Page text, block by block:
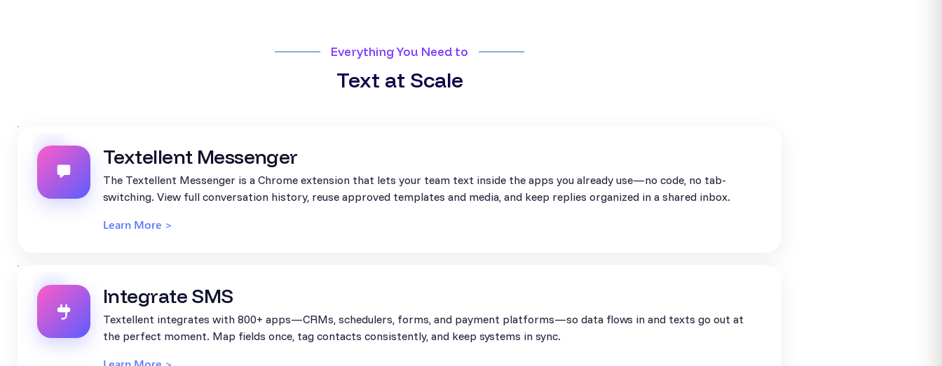
Everything You Need to
Text at Scale
Textellent Messenger
The Textellent Messenger is a Chrome extension that lets your team text inside the apps you already use—no code, no tab-
switching. View full conversation history, reuse approved templates and media, and keep replies organized in a shared inbox.
Learn More >
Integrate SMS
Textellent integrates with 800+ apps—CRMs, schedulers, forms, and payment platforms—so data flows in and texts go out at
the perfect moment. Map fields once, tag contacts consistently, and keep systems in sync.